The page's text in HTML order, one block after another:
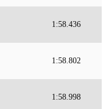
1:58.436
1:58.802
1:58.998